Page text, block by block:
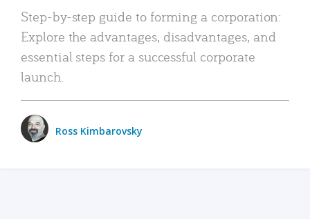
Step-by-step guide to forming a corporation:
Explore the advantages, disadvantages, and
essential steps for a successful corporate
launch.
Ross Kimbarovsky